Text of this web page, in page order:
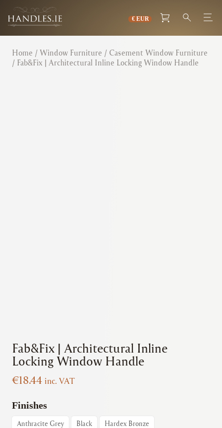
Home / Window Furniture / Casement Window Furniture
/ Fab&Fix | Architectural Inline Locking Window Handle
Fab&Fix | Architectural Inline
Locking Window Handle
€18.44 inc. VAT
Finishes
Anthracite Grey Black Hardex Bronze